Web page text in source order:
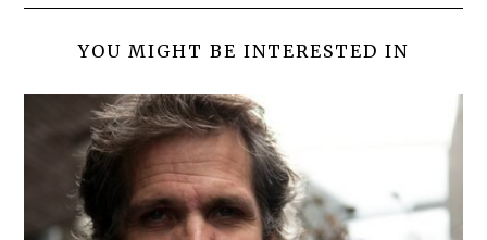
YOU MIGHT BE INTERESTED IN